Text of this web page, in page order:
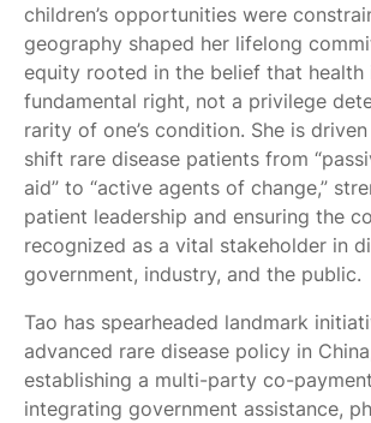
children’s opportunities were
geography shaped her lifelong
equity rooted in the belief that health
fundamental right, not a privilege
rarity of one’s condition. She is
shift rare disease patients from
aid” to “active agents of change,”
patient leadership and ensuring the
recognized as a vital stakeholder in
government, industry, and the public.
Tao has spearheaded landmark
advanced rare disease policy in
establishing a multi-party co-
integrating government assistance,